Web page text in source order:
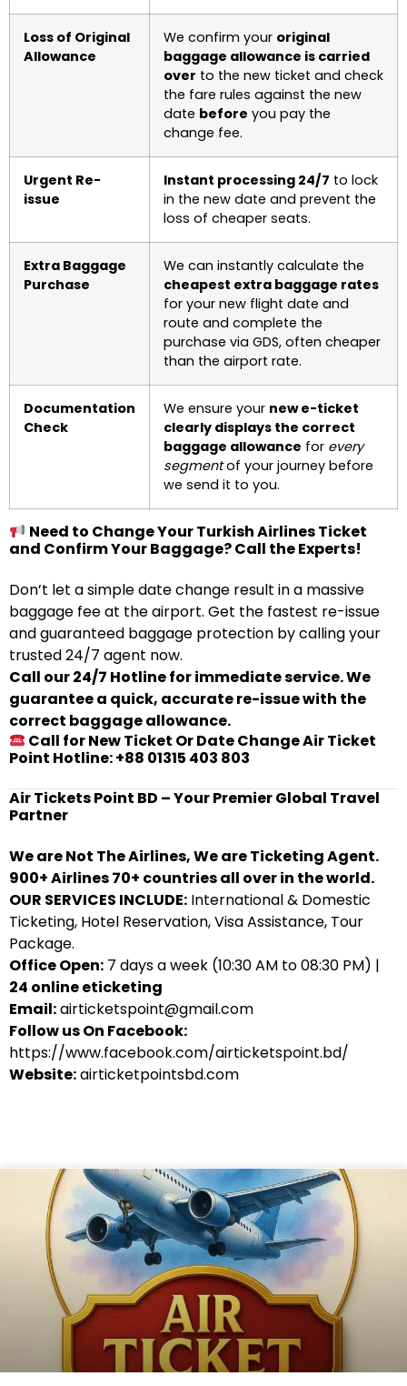
Loss of Original
Allowance
We confirm your original
baggage allowance is carried
over to the new ticket and check
the fare rules against the new
date before you pay the
change fee.
Urgent Re-
issue
Instant processing 24/7 to lock
in the new date and prevent the
loss of cheaper seats.
Extra Baggage
Purchase
We can instantly calculate the
cheapest extra baggage rates
for your new flight date and
route and complete the
purchase via GDS, often cheaper
than the airport rate.
Documentation
Check
We ensure your new e-ticket
clearly displays the correct
baggage allowance for every
segmentof your journey before
we send it to you.
Need to Change Your Turkish Airlines Ticket
and Confirm Your Baggage? Call the Experts!
Don’t let a simple date change result in a massive
baggage fee at the airport. Get the fastest re-issue
and guaranteed baggage protection by calling your
trusted 24/7 agent now.
Call our 24/7 Hotline for immediate service. We
guarantee a quick, accurate re-issue with the
correct baggage allowance.
Call for New Ticket Or Date Change Air Ticket
Point Hotline: +88 01315 403 803
Air Tickets Point BD – Your Premier Global Travel
Partner
We are Not The Airlines, We are Ticketing Agent.
900+ Airlines 70+ countries all over in the world.
OUR SERVICES INCLUDE: International & Domestic
Ticketing, Hotel Reservation, Visa Assistance, Tour
Package.
Office Open: 7 days a week (10:30 AM to 08:30 PM) |
24 online eticketing
Email:airticketspoint@gmail.com
Follow us On Facebook:
https://www.facebook.com/airticketspoint.bd/
Website:airticketpointsbd.com